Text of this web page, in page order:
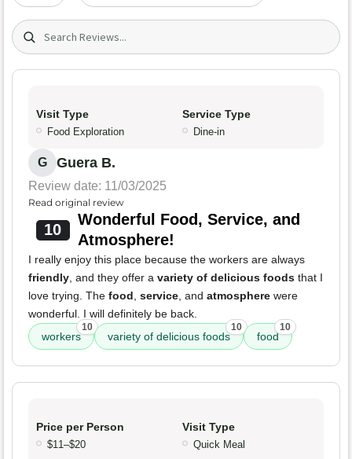
Search (title/text)
Visit Type
Food Exploration
Service Type
Dine-in
G Guera B.
Review date: 11/03/2025
Read original review
10
Wonderful Food, Service, and
Atmosphere!
I really enjoy this place because the workers are always
friendly , and they offer a variety of delicious foods that I
love trying. The food service , and atmosphere were
wonderful. I will definitely be back.
workers
10
variety of delicious foods
10
food
10
Price per Person
$11–$20
Visit Type
Quick Meal